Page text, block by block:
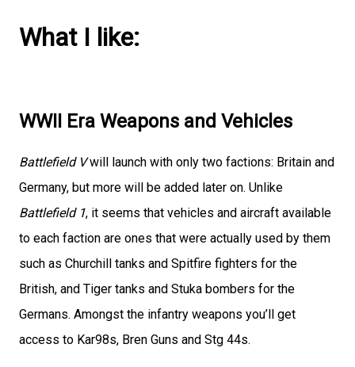
What I like:
WWII Era Weapons and Vehicles
Battlefield Vwill launch with only two factions: Britain and
Germany, but more will be added later on. Unlike
Battlefield 1, it seems that vehicles and aircraft available
to each faction are ones that were actually used by them
such as Churchill tanks and Spitfire fighters for the
British, and Tiger tanks and Stuka bombers for the
Germans. Amongst the infantry weapons you’ll get
access to Kar98s, Bren Guns and Stg 44s.